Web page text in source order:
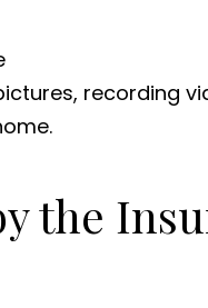
recording
the